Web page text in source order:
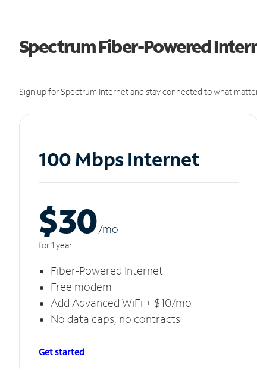
Spectrum Fiber-Powered
Sign up for Spectrum Internet and stay connected to what
100 Mbps Internet
$30/mo
for 1 year
Fiber-Powered Internet
Free modem
Add Advanced WiFi + $10/mo
No data caps, no contracts
Get started